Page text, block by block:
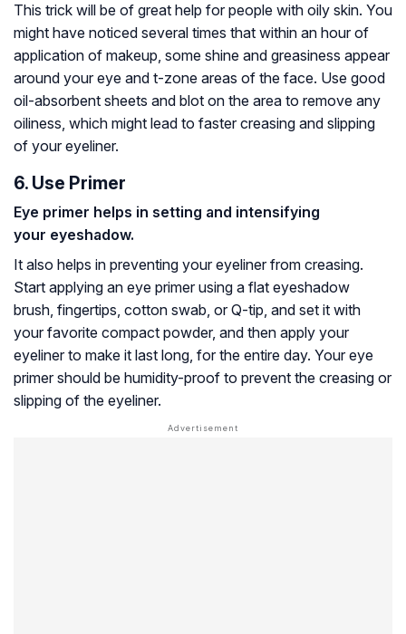
This trick will be of great help for people with oily skin. You
might have noticed several times that within an hour of
application of makeup, some shine and greasiness appear
around your eye and t-zone areas of the face. Use good
oil-absorbent sheets and blot on the area to remove any
oiliness, which might lead to faster creasing and slipping
of your eyeliner.
6. Use Primer
Eye primer helps in setting and intensifying
your eyeshadow.
It also helps in preventing your eyeliner from creasing.
Start applying an eye primer using a flat eyeshadow
brush, fingertips, cotton swab, or Q-tip, and set it with
your favorite compact powder, and then apply your
eyeliner to make it last long, for the entire day. Your eye
primer should be humidity-proof to prevent the creasing or
slipping of the eyeliner.